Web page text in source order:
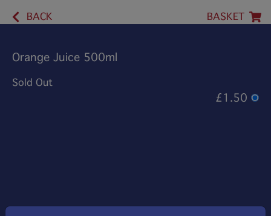
BACK BASKET
Orange Juice 500ml
Sold Out
£1.50